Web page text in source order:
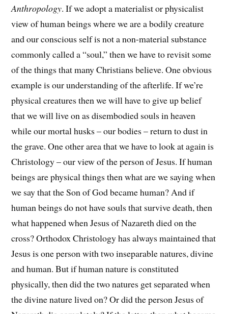
Anthropology. If we adopt a materialist or physicalist
view of human beings where we are a bodily creature
and our conscious self is not a non-material substance
commonly called a “soul,” then we have to revisit some
of the things that many Christians believe. One obvious
example is our understanding of the afterlife. If we’re
physical creatures then we will have to give up belief
that we will live on as disembodied souls in heaven
while our mortal husks – our bodies – return to dust in
the grave. One other area that we have to look at again is
Christology – our view of the person of Jesus. If human
beings are physical things then what are we saying when
we say that the Son of God became human? And if
human beings do not have souls that survive death, then
what happened when Jesus of Nazareth died on the
cross? Orthodox Christology has always maintained that
Jesus is one person with two inseparable natures, divine
and human. But if human nature is constituted
physically, then did the two natures get separated when
the divine nature lived on? Or did the person Jesus of